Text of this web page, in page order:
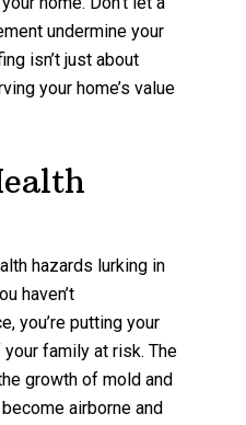
undermine your
isn’t just about
your home’s value
hazards lurking in
haven’t
you’re putting your
your family at risk. The
growth of mold and
airborne and